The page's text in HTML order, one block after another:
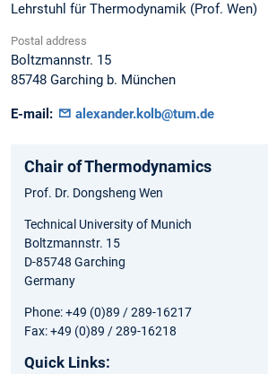
Lehrstuhl für Thermodynamik (Prof. Wen)
Postal address
Boltzmannstr. 15
85748 Garching b. München
E-mail: alexander.kolb@tum.de
Chair of Thermodynamics
Prof. Dr. Dongsheng Wen
Technical University of Munich
Boltzmannstr. 15
D-85748 Garching
Germany
Phone: +49 (0)89 / 289-16217
Fax: +49 (0)89 / 289-16218
Quick Links: